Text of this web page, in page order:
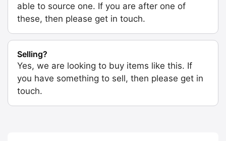
able to source one. If you are after one of
these, then please get in touch.
Selling?
Yes, we are looking to buy items like this. If
you have something to sell, then please get in
touch.